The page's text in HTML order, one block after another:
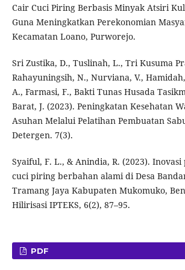
Cair Cuci Piring Berbasis Minyak Atsiri
Guna Meningkatkan Perekonomian
Kecamatan Loano, Purworejo.
Sri Zustika, D., Tuslinah, L., Tri Kusuma
Rahayuningsih, N., Nurviana, V.,
A., Farmasi, F., Bakti Tunas Husada
Barat, J. (2023). Peningkatan Kesehatan
Asuhan Melalui Pelatihan Pembuatan
Detergen. 7(3).
Syaiful, F. L., & Anindia, R. (2023).
cuci piring berbahan alami di Desa
Tramang Jaya Kabupaten Mukomuko,
Hilirisasi IPTEKS, 6(2), 87–95.
PDF